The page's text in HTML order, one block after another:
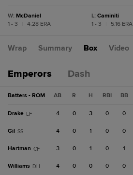
W: McDaniel
1 - 3
4.28 ERA
L: Caminiti
1 - 3
5.16 ERA
Wrap Summary Box Video
Emperors Dash
Batters - ROM AB R H RBI BB
Drake LF 4 0 3 0 0
Gil SS 4 0 1 0 0
Hartman CF 3 0 1 0 1
Williams DH 4 0 0 0 0